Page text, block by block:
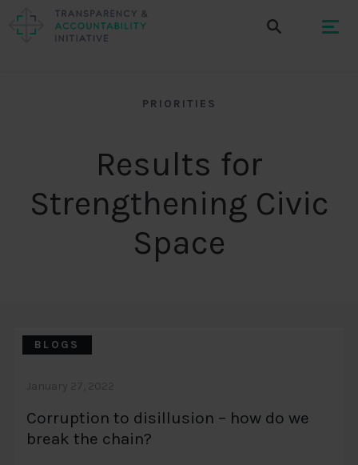
PRIORITIES
Results for
Strengthening Civic
Space
BLOGS
Corruption to disillusion – how do we
break the chain?